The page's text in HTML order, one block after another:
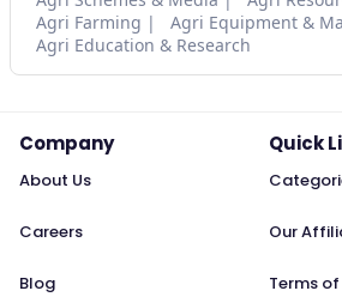
Agri Farming
Agri Equipment &
Agri Education & Research
Company
About Us
Careers
Blog
Quick
Our
Terms of